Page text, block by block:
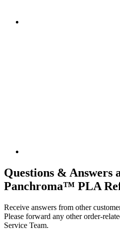
Questions & Answers
Panchroma™ PLA
Receive answers from other
Please forward any other order-
Service Team.